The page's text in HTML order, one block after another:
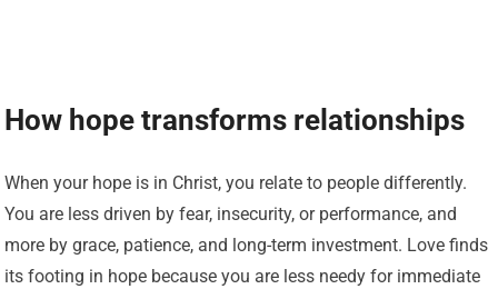
How hope transforms relationships
When your hope is in Christ, you relate to people differently.
You are less driven by fear, insecurity, or performance, and
more by grace, patience, and long-term investment. Love finds
its footing in hope because you are less needy for immediate